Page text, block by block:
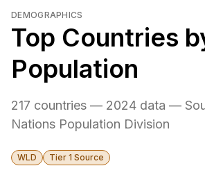
DEMOGRAPHICS
Top Countries
Population
217 countries — 2024 data —
Nations Population Division
WLD Tier 1 Source